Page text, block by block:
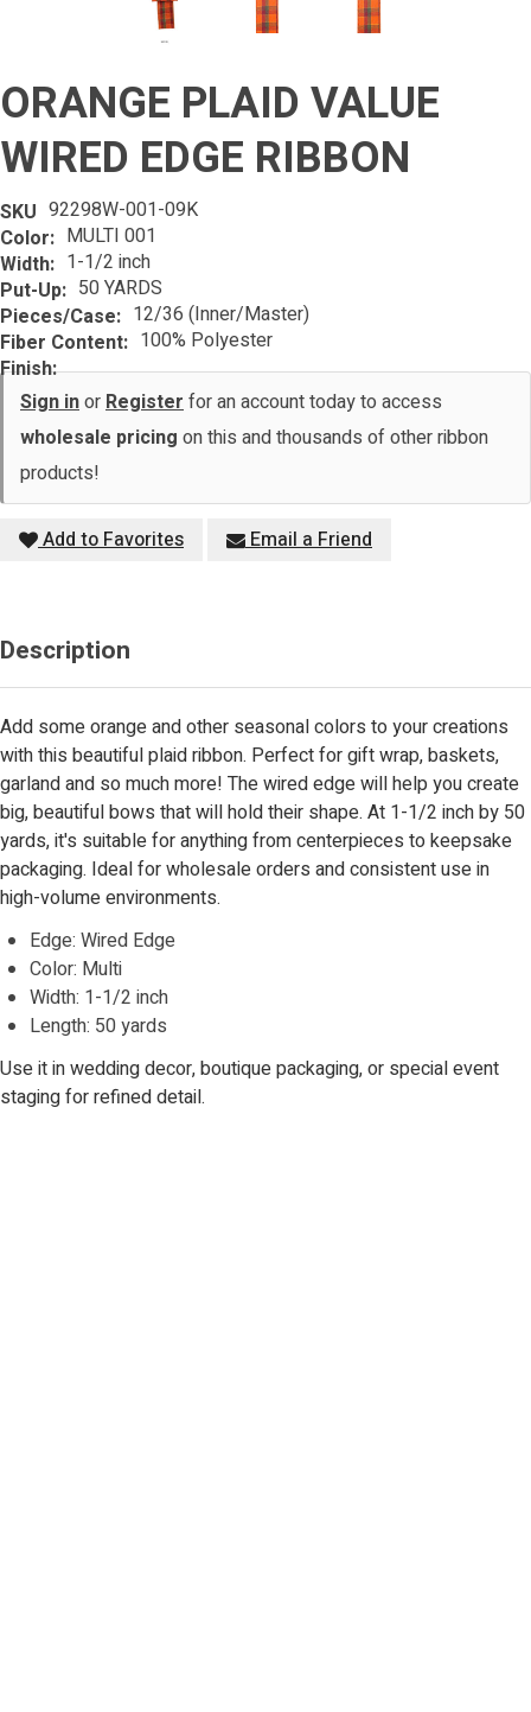
ORANGE PLAID VALUE
WIRED EDGE RIBBON
SKU 92298W-001-09K
Color: MULTI 001
Width: 1-1/2 inch
Put-Up: 50 YARDS
Pieces/Case: 12/36 (Inner/Master)
Fiber Content: 100% Polyester
Finish:
Sign inorRegisterfor an account today to access
wholesale pricing on this and thousands of other ribbon
products!
Add to Favorites Email a Friend
Description
Add some orange and other seasonal colors to your creations
with this beautiful plaid ribbon. Perfect for gift wrap, baskets,
garland and so much more! The wired edge will help you create
big, beautiful bows that will hold their shape. At 1-1/2 inch by 50
yards, it's suitable for anything from centerpieces to keepsake
packaging. Ideal for wholesale orders and consistent use in
high-volume environments.
Edge: Wired Edge
Color: Multi
Width: 1-1/2 inch
Length: 50 yards
Use it in wedding decor, boutique packaging, or special event
staging for refined detail.